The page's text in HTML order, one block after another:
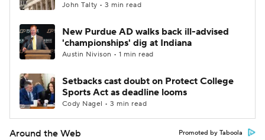
John Talty • 3 min read
New Purdue AD walks back ill-advised
'championships' dig at Indiana
Austin Nivison • 1 min read
Setbacks cast doubt on Protect College
Sports Act as deadline looms
Cody Nagel • 3 min read
Around the Web Promoted by Taboola